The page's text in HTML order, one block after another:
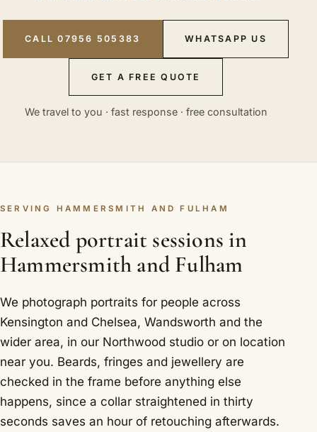
CALL 07956 505383 WHATSAPP US
GET A FREE QUOTE
We travel to you · fast response · free consultation
SERVING HAMMERSMITH AND FULHAM
Relaxed portrait sessions in
Hammersmith and Fulham
We photograph portraits for people across
Kensington and Chelsea, Wandsworth and the
wider area, in our Northwood studio or on location
near you. Beards, fringes and jewellery are
checked in the frame before anything else
happens, since a collar straightened in thirty
seconds saves an hour of retouching afterwards.